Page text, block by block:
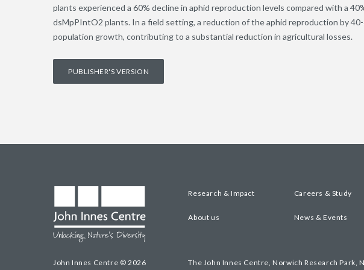
plants experienced a 60% decline in aphid reproduction levels compared with a
dsMpPIntO2 plants. In a field setting, a reduction of the aphid reproduction by
population growth, contributing to a substantial reduction in agricultural losses.
PUBLISHER'S VERSION
John Innes Centre © 2026
Research & Impact Careers & Study
About us News & Events
The John Innes Centre, Norwich Research Park,